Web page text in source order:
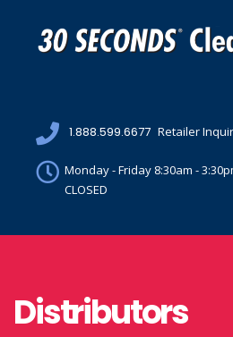
1.888.599.6677 Retailer
Monday - Friday 8:30am -
CLOSED
Distributors